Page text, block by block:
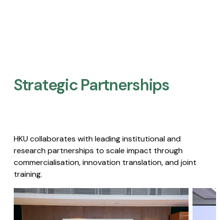
Strategic Partnerships​
HKU collaborates with leading institutional and
research partnerships to scale impact through
commercialisation, innovation translation, and joint
training.